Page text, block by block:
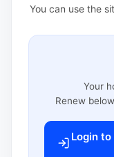
You can use the
Your
Renew
Login